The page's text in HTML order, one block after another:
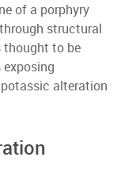
of a porphyry
structural
thought to be
alteration